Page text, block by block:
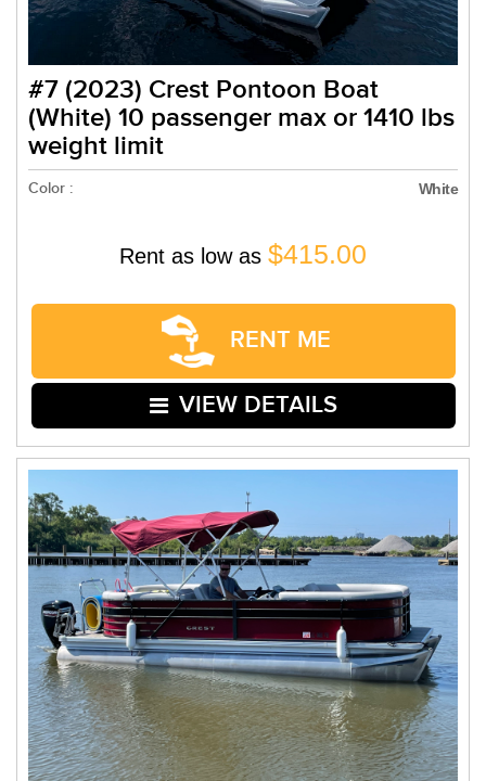
#7 (2023) Crest Pontoon Boat
(White) 10 passenger max or 1410 lbs
weight limit
Color : White
Rent as low as $415.00
RENT ME
VIEW DETAILS